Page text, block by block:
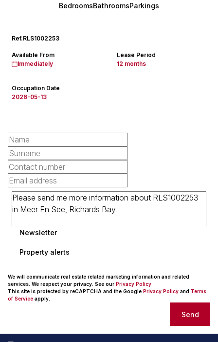
BedroomsBathroomsParkings
Ref.RLS1002253
Available From
Immediately
Lease Period
12 months
Occupation Date
2026-05-13
Newsletter
Property alerts
We will communicate real estate related marketing information and related
services. We respect your privacy. See our Privacy Policy
This site is protected by reCAPTCHA and the Google Privacy Policy and Terms
of Service apply.
Send